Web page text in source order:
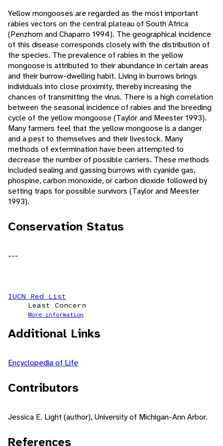
Yellow mongooses are regarded as the most important
rabies vectors on the central plateau of South Africa
(Penzhorn and Chaparro 1994). The geographical incidence
of this disease corresponds closely with the distribution of
the species. The prevalence of rabies in the yellow
mongoose is attributed to their abundance in certain areas
and their burrow-dwelling habit. Living in burrows brings
individuals into close proximity, thereby increasing the
chances of transmitting the virus. There is a high correlation
between the seasonal incidence of rabies and the breeding
cycle of the yellow mongoose (Taylor and Meester 1993).
Many farmers feel that the yellow mongoose is a danger
and a pest to themselves and their livestock. Many
methods of extermination have been attempted to
decrease the number of possible carriers. These methods
included sealing and gassing burrows with cyanide gas,
phospine, carbon monoxide, or carbon dioxide followed by
setting traps for possible survivors (Taylor and Meester
1993).
Conservation Status
---
IUCN Red List
Least Concern
More information
Additional Links
Encyclopedia of Life
Contributors
Jessica E. Light (author), University of Michigan-Ann Arbor.
References